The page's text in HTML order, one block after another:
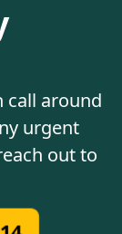
call around
urgent
out to